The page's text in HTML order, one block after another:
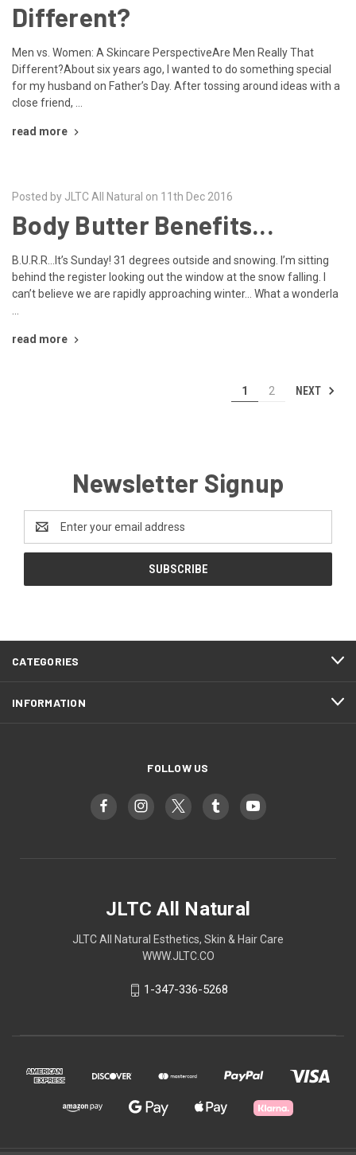
Different?
Men vs. Women: A Skincare PerspectiveAre Men Really That
Different?About six years ago, I wanted to do something special
for my husband on Father’s Day. After tossing around ideas with a
close friend, …
read more
Posted by JLTC All Natural on 11th Dec 2016
Body Butter Benefits...
B.U.R.R…It’s Sunday! 31 degrees outside and snowing. I’m sitting
behind the register looking out the window at the snow falling. I
can’t believe we are rapidly approaching winter… What a wonderla
read more
1 2 NEXT
Newsletter Signup
Address
CATEGORIES
INFORMATION
FOLLOW US
JLTC All Natural
JLTC All Natural Esthetics, Skin & Hair Care
WWW.JLTC.CO
1-347-336-5268